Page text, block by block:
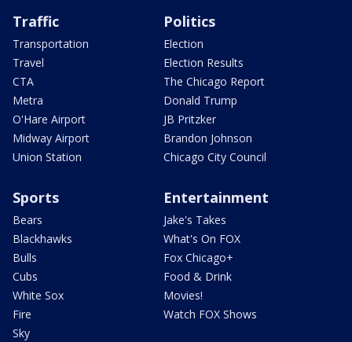
Traffic
Transportation
Travel
CTA
Metra
O'Hare Airport
Midway Airport
Union Station
Politics
Election
Election Results
The Chicago Report
Donald Trump
JB Pritzker
Brandon Johnson
Chicago City Council
Sports
Bears
Blackhawks
Bulls
Cubs
White Sox
Fire
Sky
Entertainment
Jake's Takes
What's On FOX
Fox Chicago+
Food & Drink
Movies!
Watch FOX Shows